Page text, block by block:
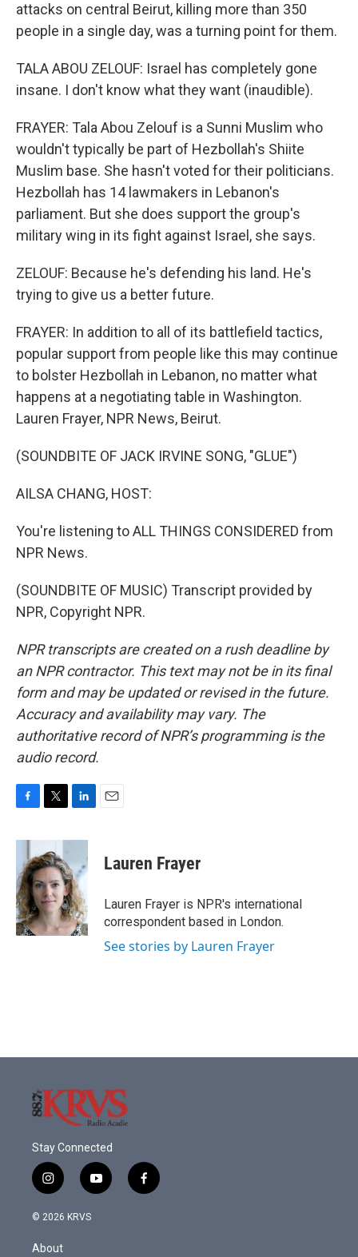
attacks on central Beirut, killing more than 350
people in a single day, was a turning point for them.
TALA ABOU ZELOUF: Israel has completely gone
insane. I don't know what they want (inaudible).
FRAYER: Tala Abou Zelouf is a Sunni Muslim who
wouldn't typically be part of Hezbollah's Shiite
Muslim base. She hasn't voted for their politicians.
Hezbollah has 14 lawmakers in Lebanon's
parliament. But she does support the group's
military wing in its fight against Israel, she says.
ZELOUF: Because he's defending his land. He's
trying to give us a better future.
FRAYER: In addition to all of its battlefield tactics,
popular support from people like this may continue
to bolster Hezbollah in Lebanon, no matter what
happens at a negotiating table in Washington.
Lauren Frayer, NPR News, Beirut.
(SOUNDBITE OF JACK IRVINE SONG, "GLUE")
AILSA CHANG, HOST:
You're listening to ALL THINGS CONSIDERED from
NPR News.
(SOUNDBITE OF MUSIC) Transcript provided by
NPR, Copyright NPR.
NPR transcripts are created on a rush deadline by
an NPR contractor. This text may not be in its final
form and may be updated or revised in the future.
Accuracy and availability may vary. The
authoritative record of NPR’s programming is the
audio record.
c
b
o
o
k
i
t
t
e
r
n
e
d
I
n
Lauren Frayer
Lauren Frayer is NPR's international
correspondent based in London.
See stories by Lauren Frayer
Stay Connected
i
n
s
a
y
o
f
a
© 2026 KRVS
About